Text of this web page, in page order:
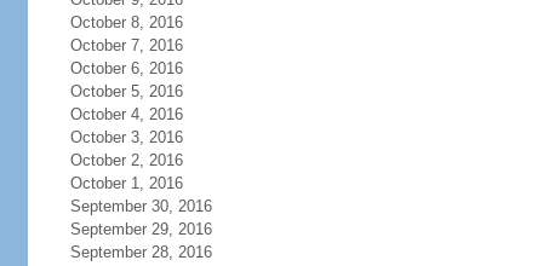
October 8, 2016
October 7, 2016
October 6, 2016
October 5, 2016
October 4, 2016
October 3, 2016
October 2, 2016
October 1, 2016
September 30, 2016
September 29, 2016
September 28, 2016